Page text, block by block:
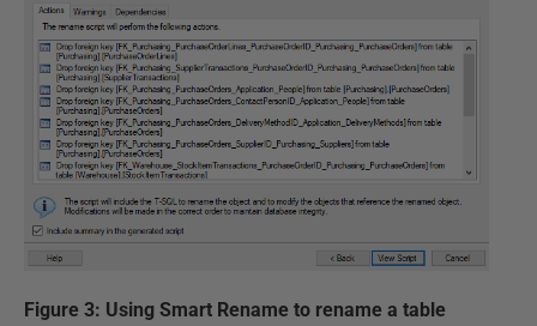
Figure 3: Using Smart Rename to rename a table